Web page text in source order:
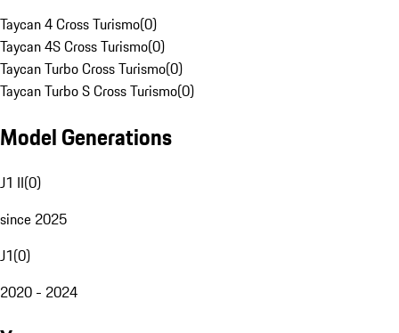
Taycan 4 Cross Turismo(0)
Taycan 4S Cross Turismo(0)
Taycan Turbo Cross Turismo(0)
Taycan Turbo S Cross Turismo(0)
Model Generations
J1 II(0)
since 2025
J1(0)
2020 - 2024